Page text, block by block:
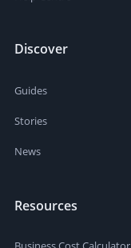
Discover
Guides
Stories
News
Resources